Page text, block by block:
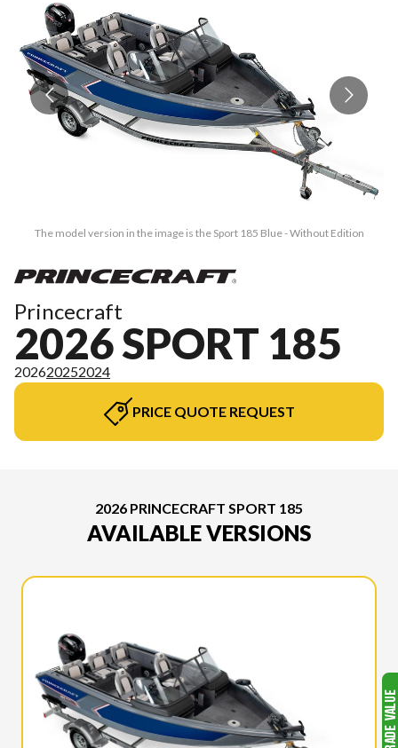
The model version in the image is the Sport 185 Blue - Without Edition
Princecraft
2026 SPORT 185
202620252024
PRICE QUOTE REQUEST
2026 PRINCECRAFT SPORT 185
AVAILABLE VERSIONS